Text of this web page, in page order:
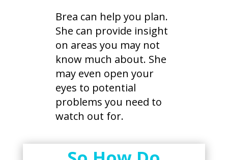
Brea can help you plan.
She can provide insight
on areas you may not
know much about. She
may even open your
eyes to potential
problems you need to
watch out for.